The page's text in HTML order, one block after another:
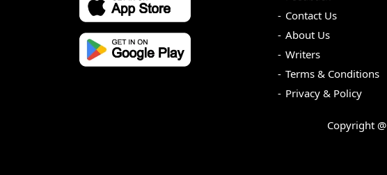
Contact Us
About Us
Writers
Terms & Conditions
Privacy & Policy
Copyright @